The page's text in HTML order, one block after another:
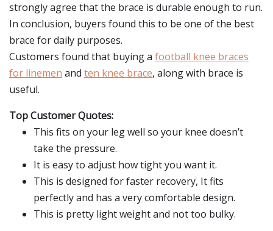
strongly agree that the brace is durable enough to run.
In conclusion, buyers found this to be one of the best
brace for daily purposes.
Customers found that buying a football knee braces
for linemen and ten knee brace, along with brace is
useful.
Top Customer Quotes:
This fits on your leg well so your knee doesn’t
take the pressure.
It is easy to adjust how tight you want it.
This is designed for faster recovery, It fits
perfectly and has a very comfortable design.
This is pretty light weight and not too bulky.